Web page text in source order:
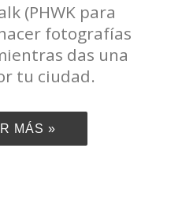
(PHWK para
fotografías
das una
tu ciudad.
MÁS »